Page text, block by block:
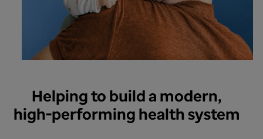
Helping to build a modern,
high-performing health system